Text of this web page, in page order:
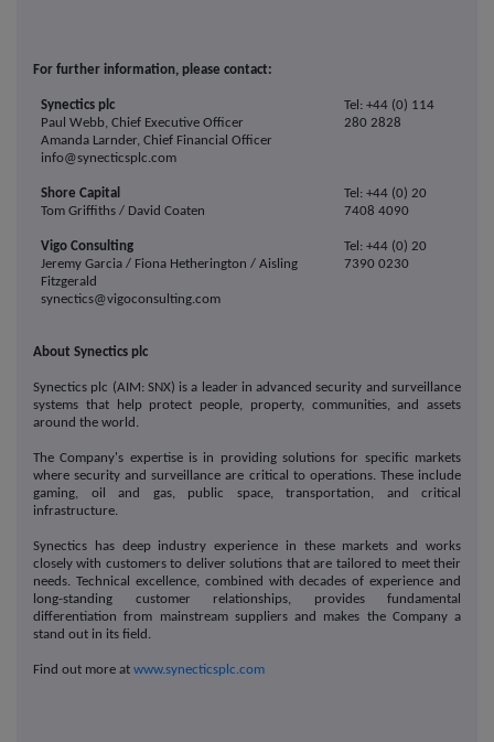
For further information, please contact:
Synectics plc
Paul Webb, Chief Executive Officer
Amanda Larnder, Chief Financial Officer
info@synecticsplc.com
Tel: +44 (0) 114
280 2828
Shore Capital
Tom Griffiths / David Coaten
Tel: +44 (0) 20
7408 4090
Vigo Consulting
Jeremy Garcia / Fiona Hetherington / Aisling
Fitzgerald
synectics@vigoconsulting.com
Tel: +44 (0) 20
7390 0230
About Synectics plc
Synectics plc (AIM: SNX) is a leader in advanced security and surveillance
systems that help protect people, property, communities, and assets
around the world.
The Company's expertise is in providing solutions for specific markets
where security and surveillance are critical to operations. These include
gaming, oil and gas, public space, transportation, and critical
infrastructure.
Synectics has deep industry experience in these markets and works
closely with customers to deliver solutions that are tailored to meet their
needs. Technical excellence, combined with decades of experience and
long-standing customer relationships, provides fundamental
differentiation from mainstream suppliers and makes the Company a
stand out in its field.
Find out more at www.synecticsplc.com